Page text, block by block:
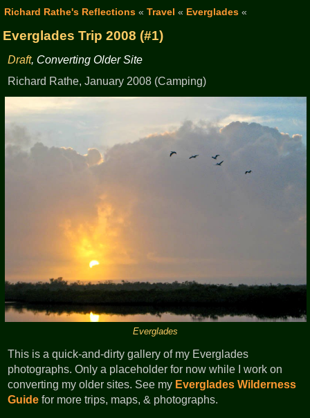
Richard Rathe's Reflections« Travel « Everglades«
Everglades Trip 2008 (#1)
Draft, Converting Older Site
Richard Rathe, January 2008 (Camping)
Everglades
This is a quick-and-dirty gallery of my Everglades
photographs. Only a placeholder for now while I work on
converting my older sites. See my Everglades Wilderness
Guide for more trips, maps, & photographs.